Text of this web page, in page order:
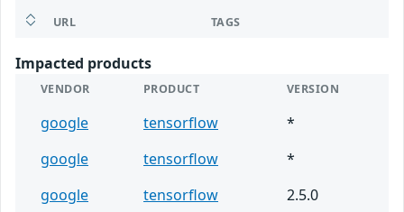
URL TAGS
Impacted products
VENDOR PRODUCT VERSION
google tensorflow
*
google
tensorflow
*
google
tensorflow
2.5.0